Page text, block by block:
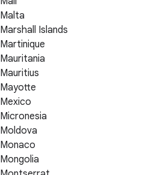
Malta
Marshall Islands
Martinique
Mauritania
Mauritius
Mayotte
Mexico
Micronesia
Moldova
Monaco
Mongolia